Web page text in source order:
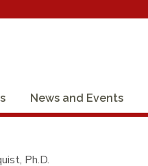
News and Events
Ph.D.